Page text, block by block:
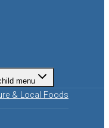
menu
& Local Foods